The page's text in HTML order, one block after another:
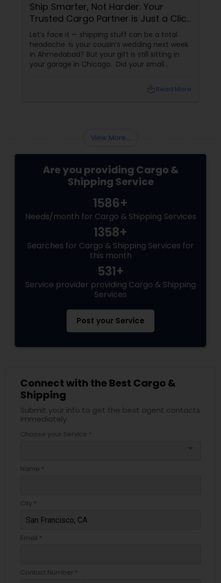
Ship Smarter, Not Harder: Your
Trusted Cargo Partner is Just a Click
Away!
Let’s face it — shipping stuff can be a total
headache. Is your cousin’s wedding next week
in Ahmedabad? But your gift is still sitting in
your garage in Chicago. Did your small
you sending documents to your family in Delhi
Read More
View More...
Are you providing Cargo &
Shipping Service
1586+
Needs/month for Cargo & Shipping Services
1358+
Searches for Cargo & Shipping Services for
this month
531+
Service provider providing Cargo & Shipping
Services
Post your Service
Connect with the Best Cargo &
Shipping
Submit your info to get the best agent contacts
immediately.
Choose your Service *
Name *
City *
Email *
Contact Number *